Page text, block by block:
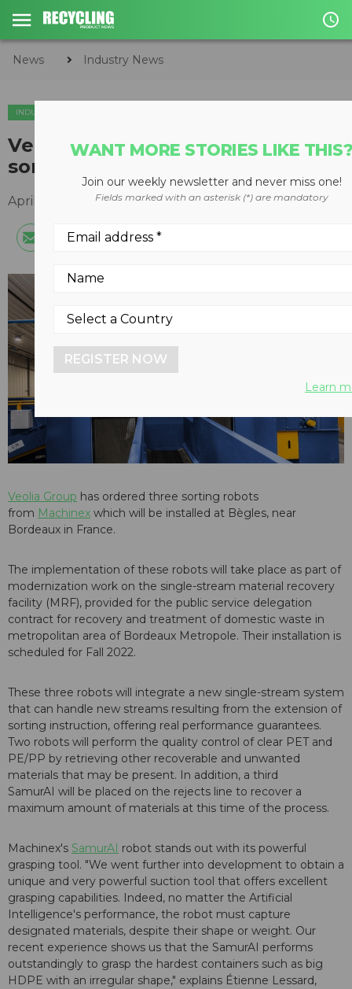
access_time
News Industry News
INDUSTRY NEWS
Veolia France orders three new
sorting robots from Machinex
April 15, 2021
Veolia Group has ordered three sorting robots
from Machinex which will be installed at Bègles, near
Bordeaux in France.
The implementation of these robots will take place as part of
modernization work on the single-stream material recovery
facility (MRF), provided for the public service delegation
contract for recovery and treatment of domestic waste in
metropolitan area of Bordeaux Metropole. Their installation is
scheduled for Fall 2022.
These three robots will integrate a new single-stream system
that can handle new streams resulting from the extension of
sorting instruction, offering real performance guarantees.
Two robots will perform the quality control of clear PET and
PE/PP by retrieving other recoverable and unwanted
materials that may be present. In addition, a third
SamurAI will be placed on the rejects line to recover a
maximum amount of materials at this time of the process.
Machinex's SamurAI robot stands out with its powerful
grasping tool. "We went further into development to obtain a
unique and very powerful suction tool that offers excellent
grasping capabilities. Indeed, no matter the Artificial
Intelligence's performance, the robot must capture
designated materials, despite their shape or weight. Our
recent experience shows us that the SamurAI performs
outstandingly to grasp the hardest containers such as big
HDPE with an irregular shape," explains Étienne Lessard,
WANT MORE STORIES LIKE THIS?
Join our weekly newsletter and never miss one!
Fields marked with an asterisk (*) are mandatory
REGISTER NOW
Learn